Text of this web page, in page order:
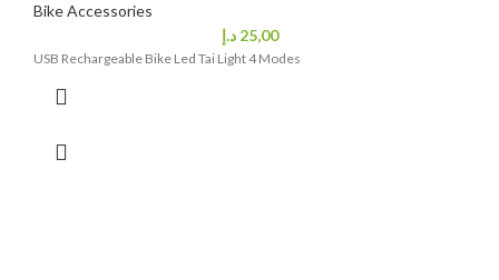
Bike Accessories
25,00 د.إ
USB Rechargeable Bike Led Tai Light 4 Modes